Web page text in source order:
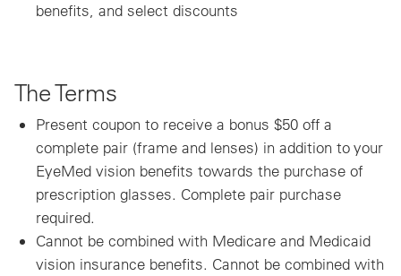
benefits, and select discounts
The Terms
Present coupon to receive a bonus $50 off a
complete pair (frame and lenses) in addition to your
EyeMed vision benefits towards the purchase of
prescription glasses. Complete pair purchase
required.
Cannot be combined with Medicare and Medicaid
vision insurance benefits. Cannot be combined with